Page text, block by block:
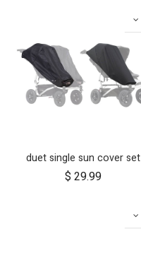
duet single sun cover set
$ 29.99